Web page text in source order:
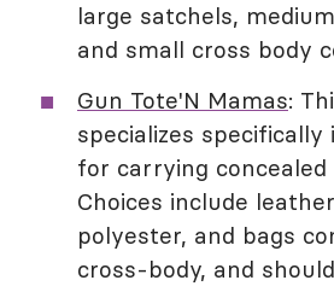
large satchels,
and small cross body
Gun Tote'N Mamas:
specializes specifically
for carrying concealed
Choices include
polyester, and bags
cross-body, and